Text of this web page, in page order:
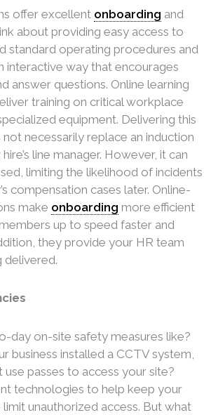
offer excellent onboarding and
about providing easy access to
standard operating procedures and
interactive way that encourages
answer questions. Online learning
training on critical workplace
equipment. Delivering this
necessarily replace an induction
line manager. However, it can
limiting the likelihood of incidents
compensation cases later. Online-
make onboarding more efficient
up to speed faster and
they provide your HR team
delivered.
day on-site safety measures like?
business installed a CCTV system,
passes to access your site?
technologies to help keep your
unauthorized access. But what